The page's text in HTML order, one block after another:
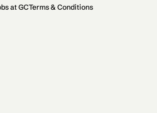
at GCTerms & Conditions